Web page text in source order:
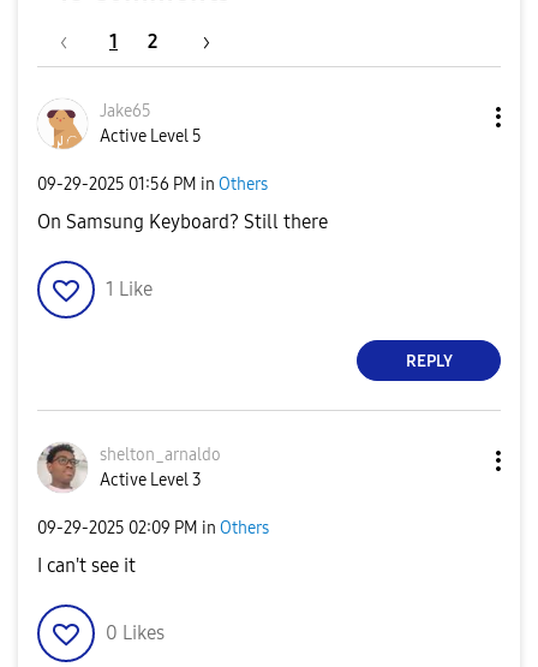
1 2
Jake65
Active Level 5
‎09-29-2025 01:56 PM in Others
On Samsung Keyboard? Still there
1 Like
REPLY
shelton_arnaldo
Active Level 3
‎09-29-2025 02:09 PM in Others
I can't see it
0 Likes